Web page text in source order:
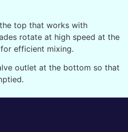
top that works with
rotate at high speed at the
efficient mixing.
outlet at the bottom so that